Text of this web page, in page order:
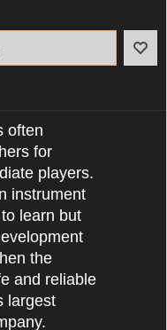
often
for
players.
instrument
learn but
the
and reliable
largest